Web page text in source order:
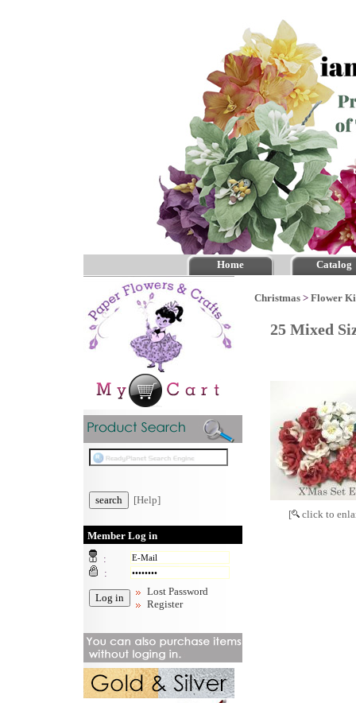
Home Catalog
[Help]
Member Log in
:
:
Lost Password
Register
Christmas > Flower
25 Mixed
[ click to